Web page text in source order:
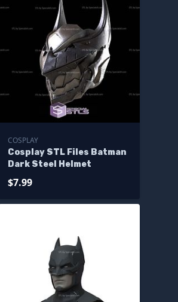
COSPLAY
Cosplay STL Files Batman
Dark Steel Helmet
$7.99